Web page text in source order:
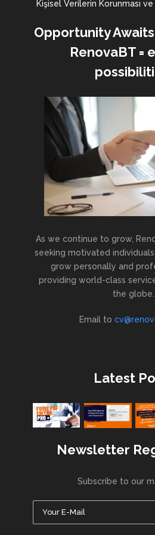
Kişisel Verilerin Korunması
Opportunity
RenovaBT =
As we continue to grow,
seeking motivated
grow personally and
providing world-class
the globe.
Email to
Latest
Newsletter
Subscribe to our